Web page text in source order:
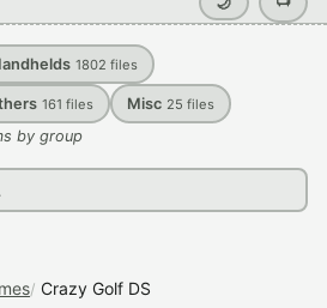
1802 files
161 files Misc 25 files
by group
Crazy Golf DS